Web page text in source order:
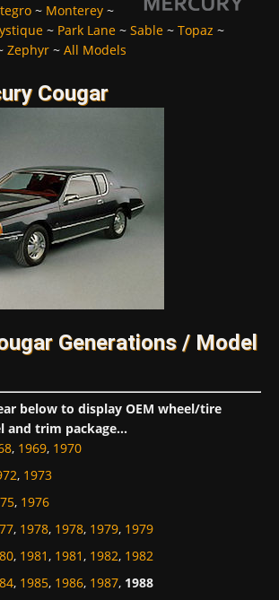
~ Monterey ~
~ Park Lane ~ Sable ~ Topaz ~
Zephyr ~ All Models
Cougar
Generations / Model
below to display OEM wheel/tire
and trim package...
, 1969, 1970
, 1973
, 1976
, 1978, 1978, 1979, 1979
, 1981, 1981, 1982, 1982
, 1985, 1986, 1987, 1988